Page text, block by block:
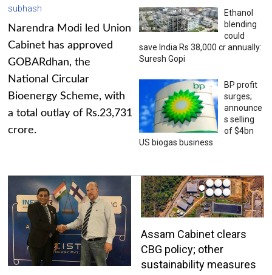
subhash
Narendra Modi led Union
Cabinet has approved
GOBARdhan, the
National Circular
Bioenergy Scheme, with
a total outlay of Rs.23,731
crore.
Ethanol
blending
could
save India Rs 38,000 cr annually:
Suresh Gopi
BP profit
surges;
announce
s selling
of $4bn
US biogas business
Assam Cabinet clears
CBG policy; other
sustainability measures